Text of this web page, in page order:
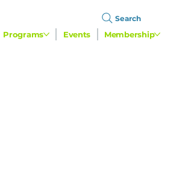
Search
Programs Events Membership